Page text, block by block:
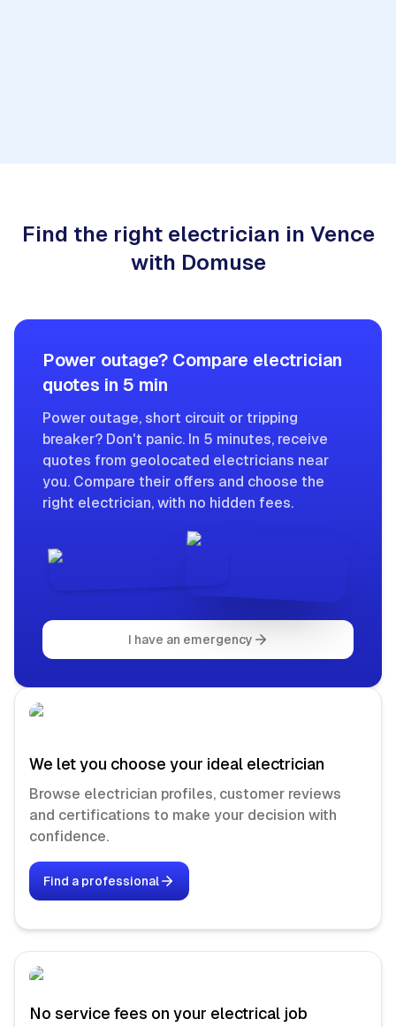
Find the right electrician in Vence
with Domuse
Power outage? Compare electrician
quotes in 5 min
Power outage, short circuit or tripping
breaker? Don't panic. In 5 minutes, receive
quotes from geolocated electricians near
you. Compare their offers and choose the
right electrician, with no hidden fees.
I have an emergency
We let you choose your ideal electrician
Browse electrician profiles, customer reviews
and certifications to make your decision with
confidence.
Find a professional
No service fees on your electrical job